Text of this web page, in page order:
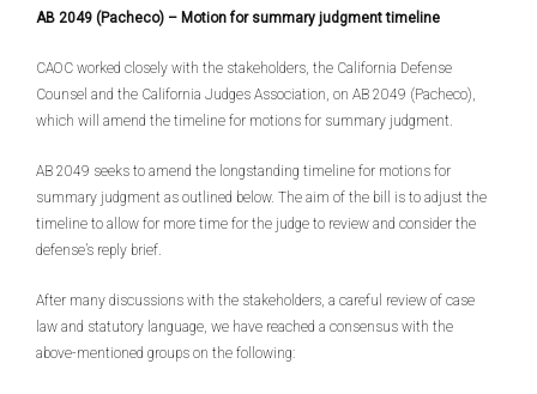
AB 2049 (Pacheco) – Motion for summary judgment timeline
CAOC worked closely with the stakeholders, the California Defense
Counsel and the California Judges Association, on AB 2049 (Pacheco),
which will amend the timeline for motions for summary judgment.
AB 2049 seeks to amend the longstanding timeline for motions for
summary judgment as outlined below. The aim of the bill is to adjust the
timeline to allow for more time for the judge to review and consider the
defense’s reply brief.
After many discussions with the stakeholders, a careful review of case
law and statutory language, we have reached a consensus with the
above-mentioned groups on the following: